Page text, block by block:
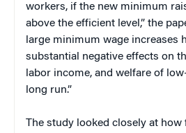
workers, if the new minimum
above the efficient level,” the
large minimum wage increases
substantial negative effects on
labor income, and welfare of
long run.”
The study looked closely at